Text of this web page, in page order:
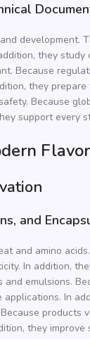
they
Because
they
Because
support every
and
and amino
In addition,
emulsions.
In
they